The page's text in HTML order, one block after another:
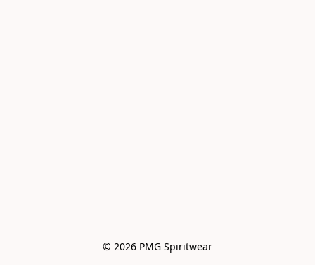
© 2026 PMG Spiritwear